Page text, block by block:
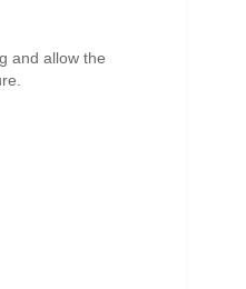
and allow the